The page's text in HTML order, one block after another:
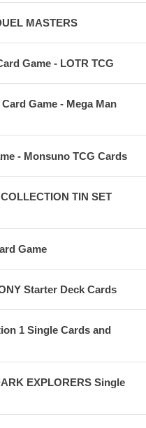
MASTERS
Game - LOTR TCG
Game - Mega Man
- Monsuno TCG Cards
TIN SET
Game
Starter Deck Cards
1 Single Cards and
EXPLORERS Single